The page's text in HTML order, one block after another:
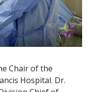
Chair of the
Hospital. Dr.